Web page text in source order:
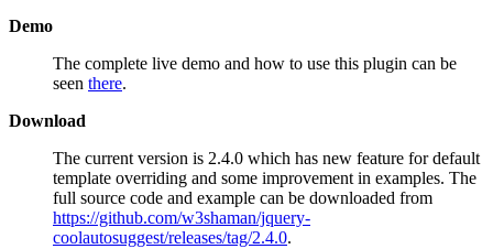
Demo
The complete live demo and how to use this plugin can be
seen there.
Download
The current version is 2.4.0 which has new feature for default
template overriding and some improvement in examples. The
full source code and example can be downloaded from
https://github.com/w3shaman/jquery-
coolautosuggest/releases/tag/2.4.0.